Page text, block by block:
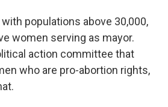
populations above 30,000,
women serving as mayor.
action committee that
who are pro-abortion rights,